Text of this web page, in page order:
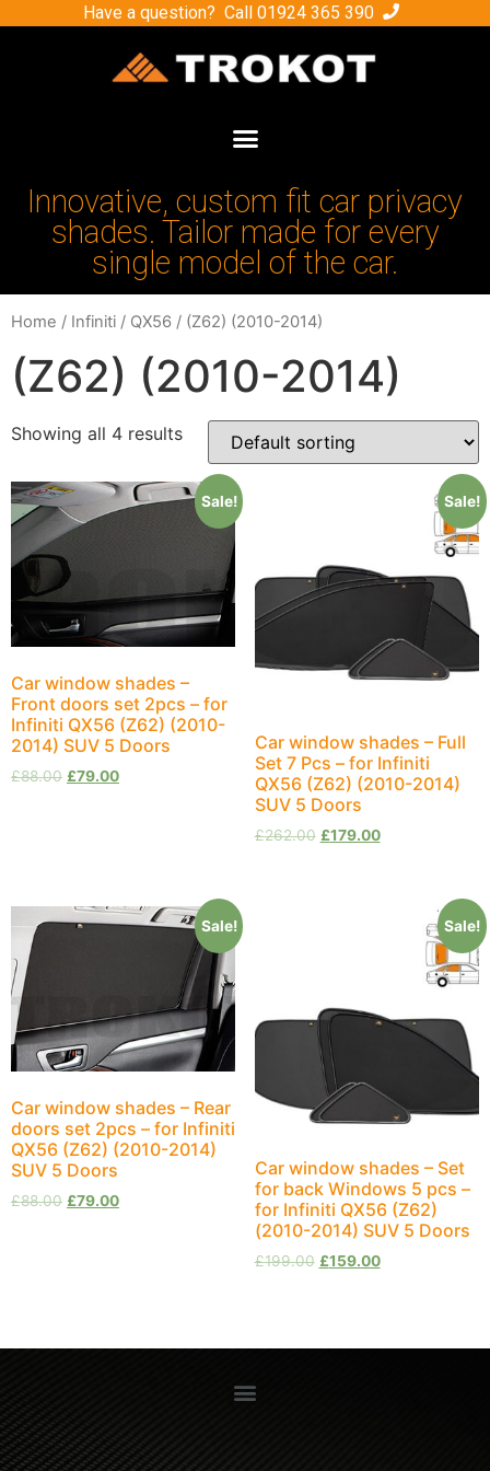
Have a question? Call 01924 365 390
Innovative, custom fit car privacy
shades. Tailor made for every
single model of the car.
Home / Infiniti / QX56 / (Z62) (2010-2014)
(Z62) (2010-2014)
Showing all 4 results
Sale!
Car window shades –
Front doors set 2pcs – for
Infiniti QX56 (Z62) (2010-
2014) SUV 5 Doors
£88.00 £79.00
Sale!
Car window shades – Full
Set 7 Pcs – for Infiniti
QX56 (Z62) (2010-2014)
SUV 5 Doors
£262.00 £179.00
Sale!
Car window shades – Rear
doors set 2pcs – for Infiniti
QX56 (Z62) (2010-2014)
SUV 5 Doors
£88.00 £79.00
Sale!
Car window shades – Set
for back Windows 5 pcs –
for Infiniti QX56 (Z62)
(2010-2014) SUV 5 Doors
£199.00 £159.00